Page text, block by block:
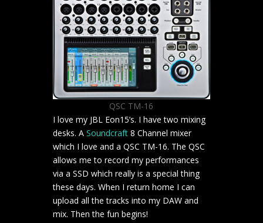
QSC TM-16
I love my JBL Eon15’s. I have two mixing
desks. A Soundcraft 8 Channel mixer
which I love and a QSC TM-16. The QSC
allows me to record my performances
via a SSD which really is a special thing
these days. When I return home I can
upload all the tracks into my DAW and
mix. Then the fun begins!